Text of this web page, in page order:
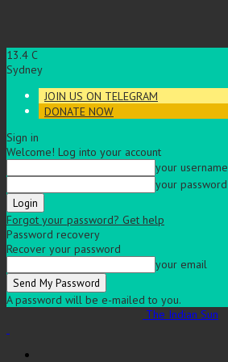
13.4 C
Sydney
JOIN US ON TELEGRAM
DONATE NOW
Sign in
Welcome! Log into your account
your username
your password
Forgot your password? Get help
Password recovery
Recover your password
your email
A password will be e-mailed to you.
The Indian Sun